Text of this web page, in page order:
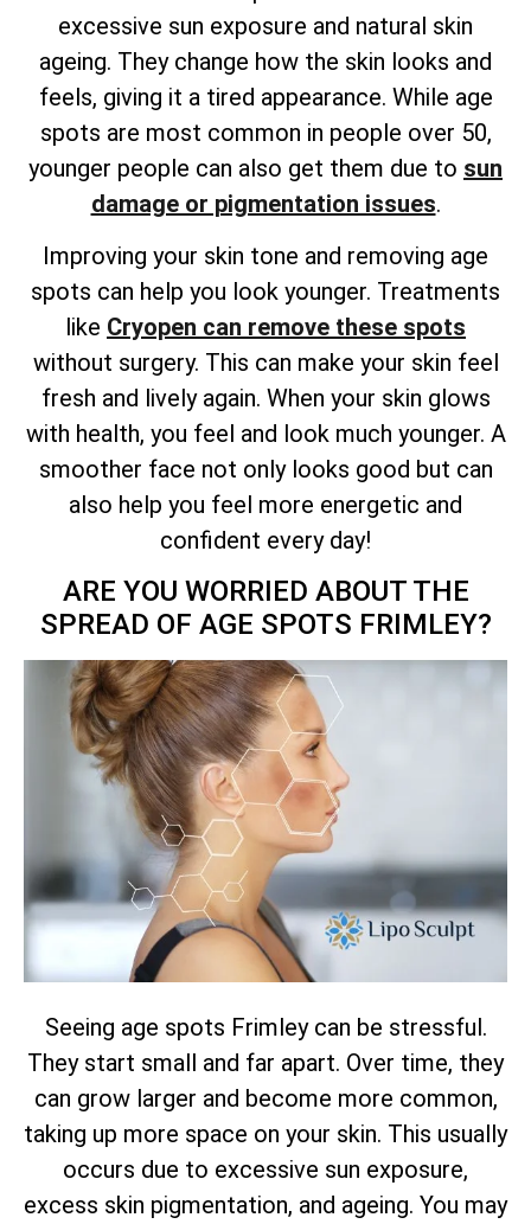
excessive sun exposure and natural skin
ageing. They change how the skin looks and
feels, giving it a tired appearance. While age
spots are most common in people over 50,
younger people can also get them due to sun
damage or pigmentation issues.
Improving your skin tone and removing age
spots can help you look younger. Treatments
like Cryopen can remove these spots
without surgery. This can make your skin feel
fresh and lively again. When your skin glows
with health, you feel and look much younger. A
smoother face not only looks good but can
also help you feel more energetic and
confident every day!
ARE YOU WORRIED ABOUT THE
SPREAD OF AGE SPOTS FRIMLEY?
Seeing age spots Frimley can be stressful.
They start small and far apart. Over time, they
can grow larger and become more common,
taking up more space on your skin. This usually
occurs due to excessive sun exposure,
excess skin pigmentation, and ageing. You may